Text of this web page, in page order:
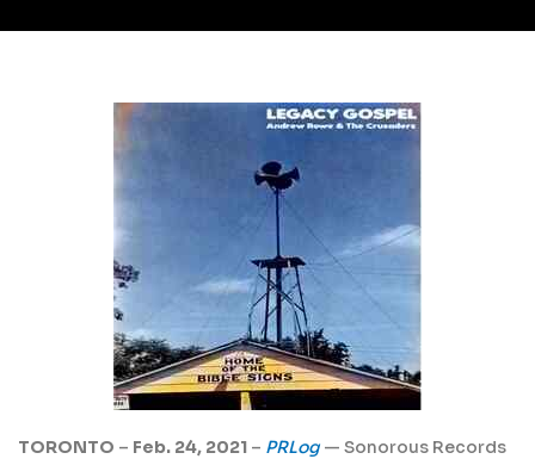
TORONTO – Feb. 24, 2021 – PRLog— Sonorous Records